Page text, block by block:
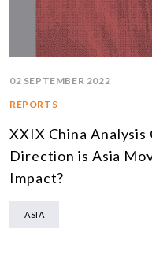
02 SEPTEMBER 2022
REPORTS
XXIX China
Direction is Asia
Impact?
ASIA